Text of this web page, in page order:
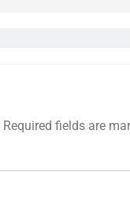
Required fields are